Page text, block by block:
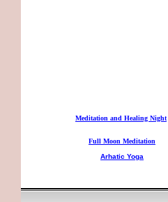
Meditation and Healing Night
Full Moon Meditation
Arhatic Yoga